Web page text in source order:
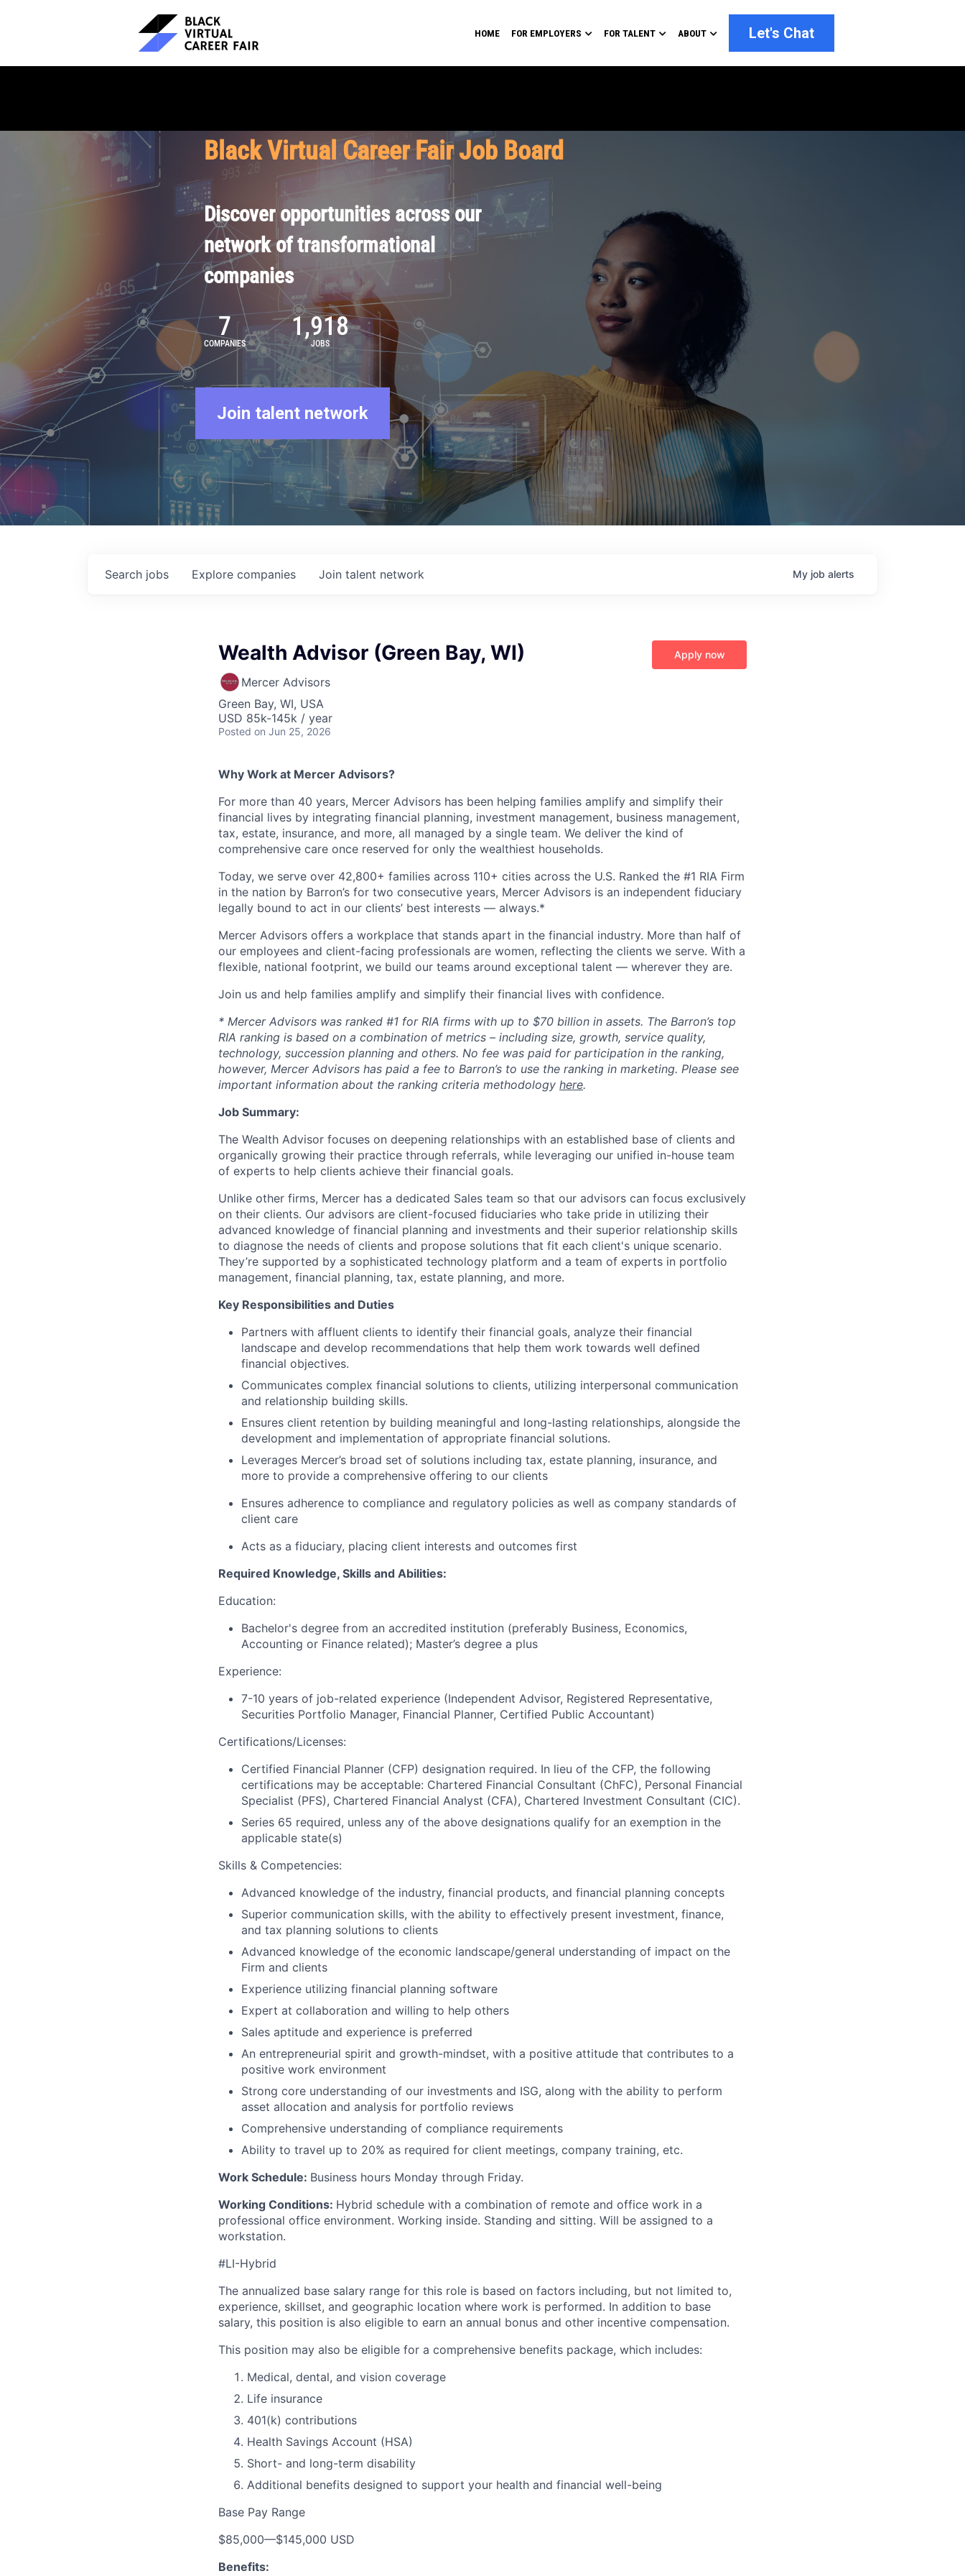
HOME FOR EMPLOYERS FOR TALENT ABOUT Let's Chat
Black Virtual Career Fair Job Board
Discover opportunities across our
network of transformational
companies
7
COMPANIES
1,918
JOBS
Join talent network
Search jobs Explore companies Join talent network My job alerts
Wealth Advisor (Green Bay, WI)
Mercer Advisors
Green Bay, WI, USA
USD 85k-145k / year
Posted on Jun 25, 2026
Apply now
Why Work at Mercer Advisors?
For more than 40 years, Mercer Advisors has been helping families amplify and simplify their
financial lives by integrating financial planning, investment management, business management,
tax, estate, insurance, and more, all managed by a single team. We deliver the kind of
comprehensive care once reserved for only the wealthiest households.
Today, we serve over 42,800+ families across 110+ cities across the U.S. Ranked the #1 RIA Firm
in the nation by Barron’s for two consecutive years, Mercer Advisors is an independent fiduciary
legally bound to act in our clients’ best interests — always.*
Mercer Advisors offers a workplace that stands apart in the financial industry. More than half of
our employees and client-facing professionals are women, reflecting the clients we serve. With a
flexible, national footprint, we build our teams around exceptional talent — wherever they are.
Join us and help families amplify and simplify their financial lives with confidence.
* Mercer Advisors was ranked #1 for RIA firms with up to $70 billion in assets. The Barron’s top
RIA ranking is based on a combination of metrics – including size, growth, service quality,
technology, succession planning and others. No fee was paid for participation in the ranking,
however, Mercer Advisors has paid a fee to Barron’s to use the ranking in marketing. Please see
important information about the ranking criteria methodology here.
Job Summary:
The Wealth Advisor focuses on deepening relationships with an established base of clients and
organically growing their practice through referrals, while leveraging our unified in-house team
of experts to help clients achieve their financial goals.
Unlike other firms, Mercer has a dedicated Sales team so that our advisors can focus exclusively
on their clients. Our advisors are client-focused fiduciaries who take pride in utilizing their
advanced knowledge of financial planning and investments and their superior relationship skills
to diagnose the needs of clients and propose solutions that fit each client's unique scenario.
They’re supported by a sophisticated technology platform and a team of experts in portfolio
management, financial planning, tax, estate planning, and more.
Key Responsibilities and Duties
Partners with affluent clients to identify their financial goals, analyze their financial
landscape and develop recommendations that help them work towards well defined
financial objectives.
Communicates complex financial solutions to clients, utilizing interpersonal communication
and relationship building skills.
Ensures client retention by building meaningful and long-lasting relationships, alongside the
development and implementation of appropriate financial solutions.
Leverages Mercer’s broad set of solutions including tax, estate planning, insurance, and
more to provide a comprehensive offering to our clients
Ensures adherence to compliance and regulatory policies as well as company standards of
client care
Acts as a fiduciary, placing client interests and outcomes first
Required Knowledge, Skills and Abilities:
Education:
Bachelor's degree from an accredited institution (preferably Business, Economics,
Accounting or Finance related); Master’s degree a plus
Experience:
7-10 years of job-related experience (Independent Advisor, Registered Representative,
Securities Portfolio Manager, Financial Planner, Certified Public Accountant)
Certifications/Licenses:
Certified Financial Planner (CFP) designation required. In lieu of the CFP, the following
certifications may be acceptable: Chartered Financial Consultant (ChFC), Personal Financial
Specialist (PFS), Chartered Financial Analyst (CFA), Chartered Investment Consultant (CIC).
Series 65 required, unless any of the above designations qualify for an exemption in the
applicable state(s)
Skills & Competencies:
Advanced knowledge of the industry, financial products, and financial planning concepts
Superior communication skills, with the ability to effectively present investment, finance,
and tax planning solutions to clients
Advanced knowledge of the economic landscape/general understanding of impact on the
Firm and clients
Experience utilizing financial planning software
Expert at collaboration and willing to help others
Sales aptitude and experience is preferred
An entrepreneurial spirit and growth-mindset, with a positive attitude that contributes to a
positive work environment
Strong core understanding of our investments and ISG, along with the ability to perform
asset allocation and analysis for portfolio reviews
Comprehensive understanding of compliance requirements
Ability to travel up to 20% as required for client meetings, company training, etc.
Work Schedule: Business hours Monday through Friday.
Working Conditions: Hybrid schedule with a combination of remote and office work in a
professional office environment. Working inside. Standing and sitting. Will be assigned to a
workstation.
#LI-Hybrid
The annualized base salary range for this role is based on factors including, but not limited to,
experience, skillset, and geographic location where work is performed. In addition to base
salary, this position is also eligible to earn an annual bonus and other incentive compensation.
This position may also be eligible for a comprehensive benefits package, which includes:
Medical, dental, and vision coverage
Life insurance
401(k) contributions
Health Savings Account (HSA)
Short- and long-term disability
Additional benefits designed to support your health and financial well-being
Base Pay Range
$85,000—$145,000 USD
Benefits: